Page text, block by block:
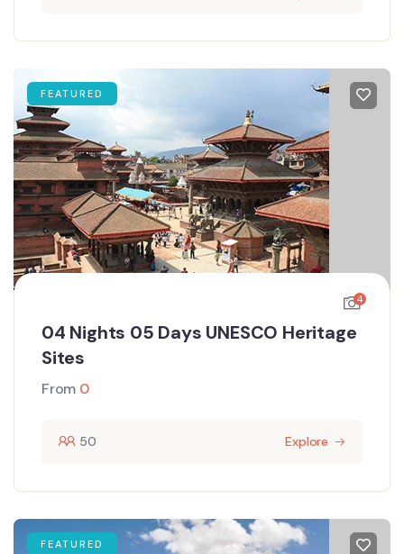
FEATURED
4
04 Nights 05 Days UNESCO Heritage
Sites
From 0
50 Explore
FEATURED